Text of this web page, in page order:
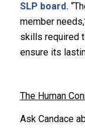
SLP board.
member
skills required
ensure its
The Human
Ask Candace